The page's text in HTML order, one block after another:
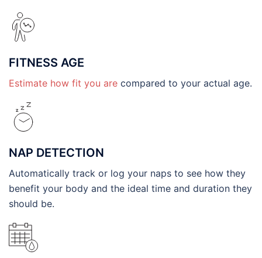
FITNESS AGE
Estimate how fit you are compared to your actual age.
NAP DETECTION
Automatically track or log your naps to see how they
benefit your body and the ideal time and duration they
should be.